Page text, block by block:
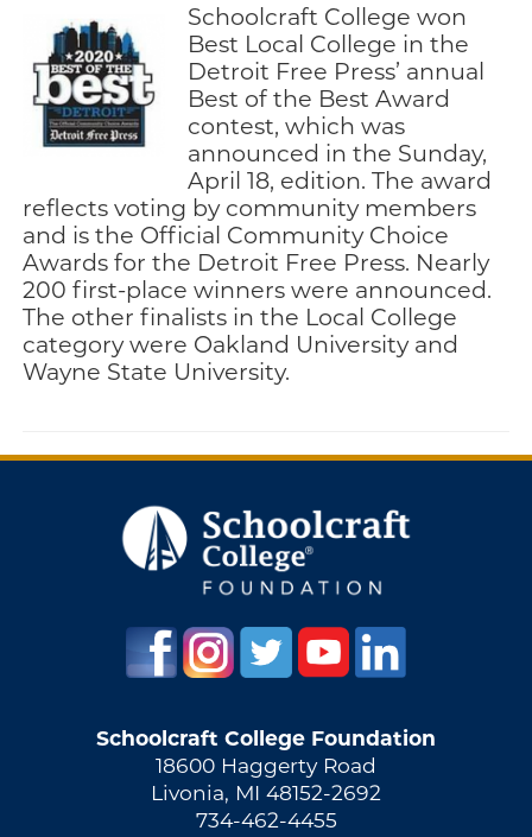
Schoolcraft College won
Best Local College in the
Detroit Free Press’ annual
Best of the Best Award
contest, which was
announced in the Sunday,
April 18, edition. The award
reflects voting by community members
and is the Official Community Choice
Awards for the Detroit Free Press. Nearly
200 first-place winners were announced.
The other finalists in the Local College
category were Oakland University and
Wayne State University.
Schoolcraft College Foundation
18600 Haggerty Road
Livonia, MI 48152-2692
734-462-4455